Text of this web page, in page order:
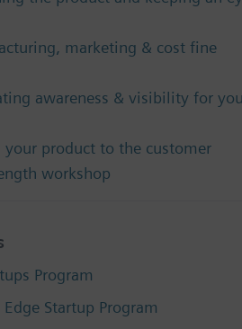
marketing & cost fine
awareness & visibility for
your product to the customer
workshop
Program
Startup Program